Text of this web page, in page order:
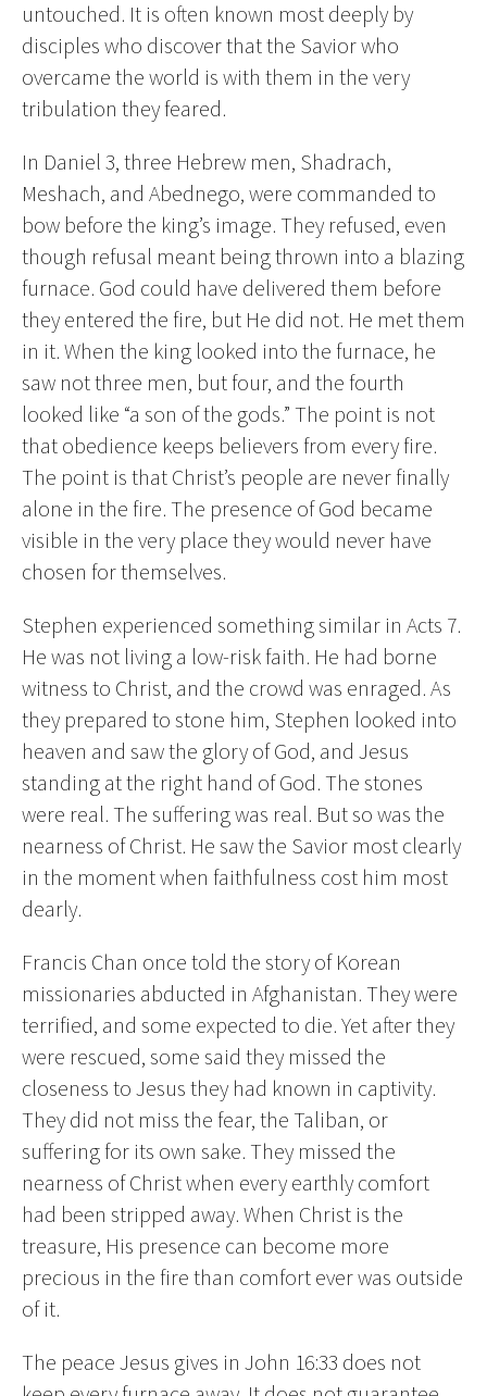
untouched. It is often known most deeply by
disciples who discover that the Savior who
overcame the world is with them in the very
tribulation they feared.
In Daniel 3, three Hebrew men, Shadrach,
Meshach, and Abednego, were commanded to
bow before the king’s image. They refused, even
though refusal meant being thrown into a blazing
furnace. God could have delivered them before
they entered the fire, but He did not. He met them
in it. When the king looked into the furnace, he
saw not three men, but four, and the fourth
looked like “a son of the gods.” The point is not
that obedience keeps believers from every fire.
The point is that Christ’s people are never finally
alone in the fire. The presence of God became
visible in the very place they would never have
chosen for themselves.
Stephen experienced something similar in Acts 7.
He was not living a low-risk faith. He had borne
witness to Christ, and the crowd was enraged. As
they prepared to stone him, Stephen looked into
heaven and saw the glory of God, and Jesus
standing at the right hand of God. The stones
were real. The suffering was real. But so was the
nearness of Christ. He saw the Savior most clearly
in the moment when faithfulness cost him most
dearly.
Francis Chan once told the story of Korean
missionaries abducted in Afghanistan. They were
terrified, and some expected to die. Yet after they
were rescued, some said they missed the
closeness to Jesus they had known in captivity.
They did not miss the fear, the Taliban, or
suffering for its own sake. They missed the
nearness of Christ when every earthly comfort
had been stripped away. When Christ is the
treasure, His presence can become more
precious in the fire than comfort ever was outside
of it.
The peace Jesus gives in John 16:33 does not